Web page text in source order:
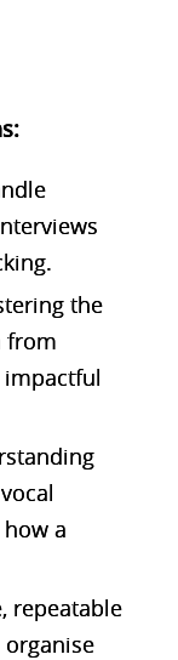
the
from
a
repeatable